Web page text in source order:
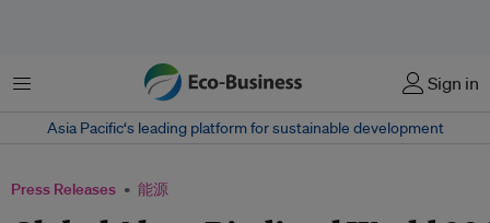
菜单 Sign in
Asia Pacific‘s leading platform for sustainable development
Press Releases 能源